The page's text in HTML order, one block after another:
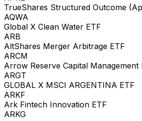
TrueShares Structured Outcome
AQWA
Global X Clean Water ETF
ARB
AltShares Merger Arbitrage ETF
ARCM
Arrow Reserve Capital Management
ARGT
GLOBAL X MSCI ARGENTINA ETF
ARKF
Ark Fintech Innovation ETF
ARKG